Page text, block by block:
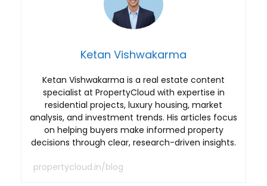
Ketan Vishwakarma
Ketan Vishwakarma is a real estate content
specialist at PropertyCloud with expertise in
residential projects, luxury housing, market
analysis, and investment trends. His articles focus
on helping buyers make informed property
decisions through clear, research-driven insights.
propertycloud.in/blog